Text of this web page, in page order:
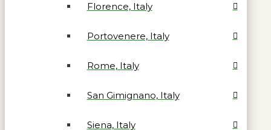
Florence, Italy
Portovenere, Italy
Rome, Italy
San Gimignano, Italy
Siena, Italy